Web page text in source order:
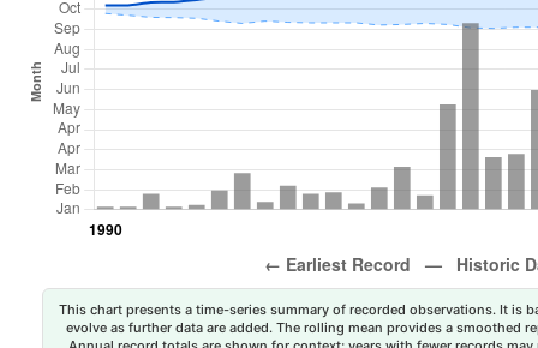
This chart presents a time-series summary of recorded observations. It is
evolve as further data are added. The rolling mean provides a smoothed